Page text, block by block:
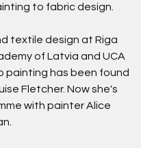
to fabric design.
textile design at Riga
of Latvia and UCA
painting has been found
Fletcher. Now she's
with painter Alice